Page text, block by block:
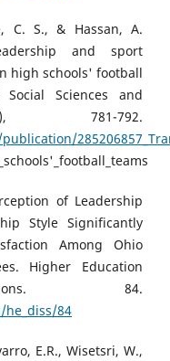
C. S., & Hassan, A.
and sport
high schools' football
Sciences and
781-792.
of Leadership
Style Significantly
Among Ohio
Higher Education
84.
84
E.R., Wisetsri, W.,